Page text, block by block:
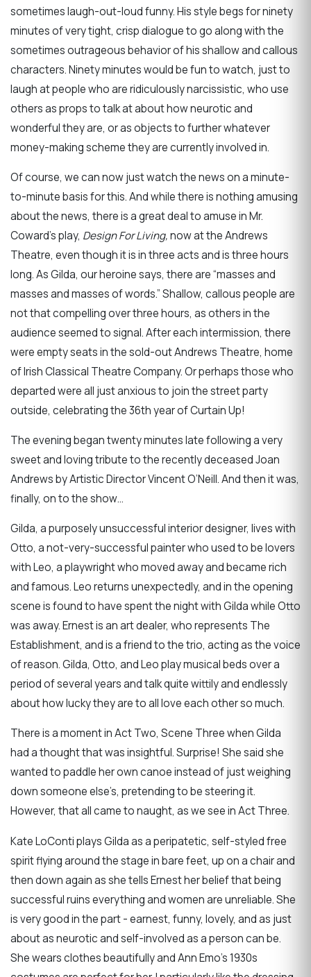
sometimes laugh-out-loud funny. His style begs for ninety
minutes of very tight, crisp dialogue to go along with the
sometimes outrageous behavior of his shallow and callous
characters. Ninety minutes would be fun to watch, just to
laugh at people who are ridiculously narcissistic, who use
others as props to talk at about how neurotic and
wonderful they are, or as objects to further whatever
money-making scheme they are currently involved in.
Of course, we can now just watch the news on a minute-
to-minute basis for this. And while there is nothing amusing
about the news, there is a great deal to amuse in Mr.
Coward’s play, Design For Living,now at the Andrews
Theatre, even though it is in three acts and is three hours
long. As Gilda, our heroine says, there are “masses and
masses and masses of words.” Shallow, callous people are
not that compelling over three hours, as others in the
audience seemed to signal. After each intermission, there
were empty seats in the sold-out Andrews Theatre, home
of Irish Classical Theatre Company. Or perhaps those who
departed were all just anxious to join the street party
outside, celebrating the 36th year of Curtain Up!
The evening began twenty minutes late following a very
sweet and loving tribute to the recently deceased Joan
Andrews by Artistic Director Vincent O’Neill. And then it was,
finally, on to the show…
Gilda, a purposely unsuccessful interior designer, lives with
Otto, a not-very-successful painter who used to be lovers
with Leo, a playwright who moved away and became rich
and famous. Leo returns unexpectedly, and in the opening
scene is found to have spent the night with Gilda while Otto
was away. Ernest is an art dealer, who represents The
Establishment, and is a friend to the trio, acting as the voice
of reason. Gilda, Otto, and Leo play musical beds over a
period of several years and talk quite wittily and endlessly
about how lucky they are to all love each other so much.
There is a moment in Act Two, Scene Three when Gilda
had a thought that was insightful. Surprise! She said she
wanted to paddle her own canoe instead of just weighing
down someone else’s, pretending to be steering it.
However, that all came to naught, as we see in Act Three.
Kate LoConti plays Gilda as a peripatetic, self-styled free
spirit flying around the stage in bare feet, up on a chair and
then down again as she tells Ernest her belief that being
successful ruins everything and women are unreliable. She
is very good in the part - earnest, funny, lovely, and as just
about as neurotic and self-involved as a person can be.
She wears clothes beautifully and Ann Emo’s 1930s